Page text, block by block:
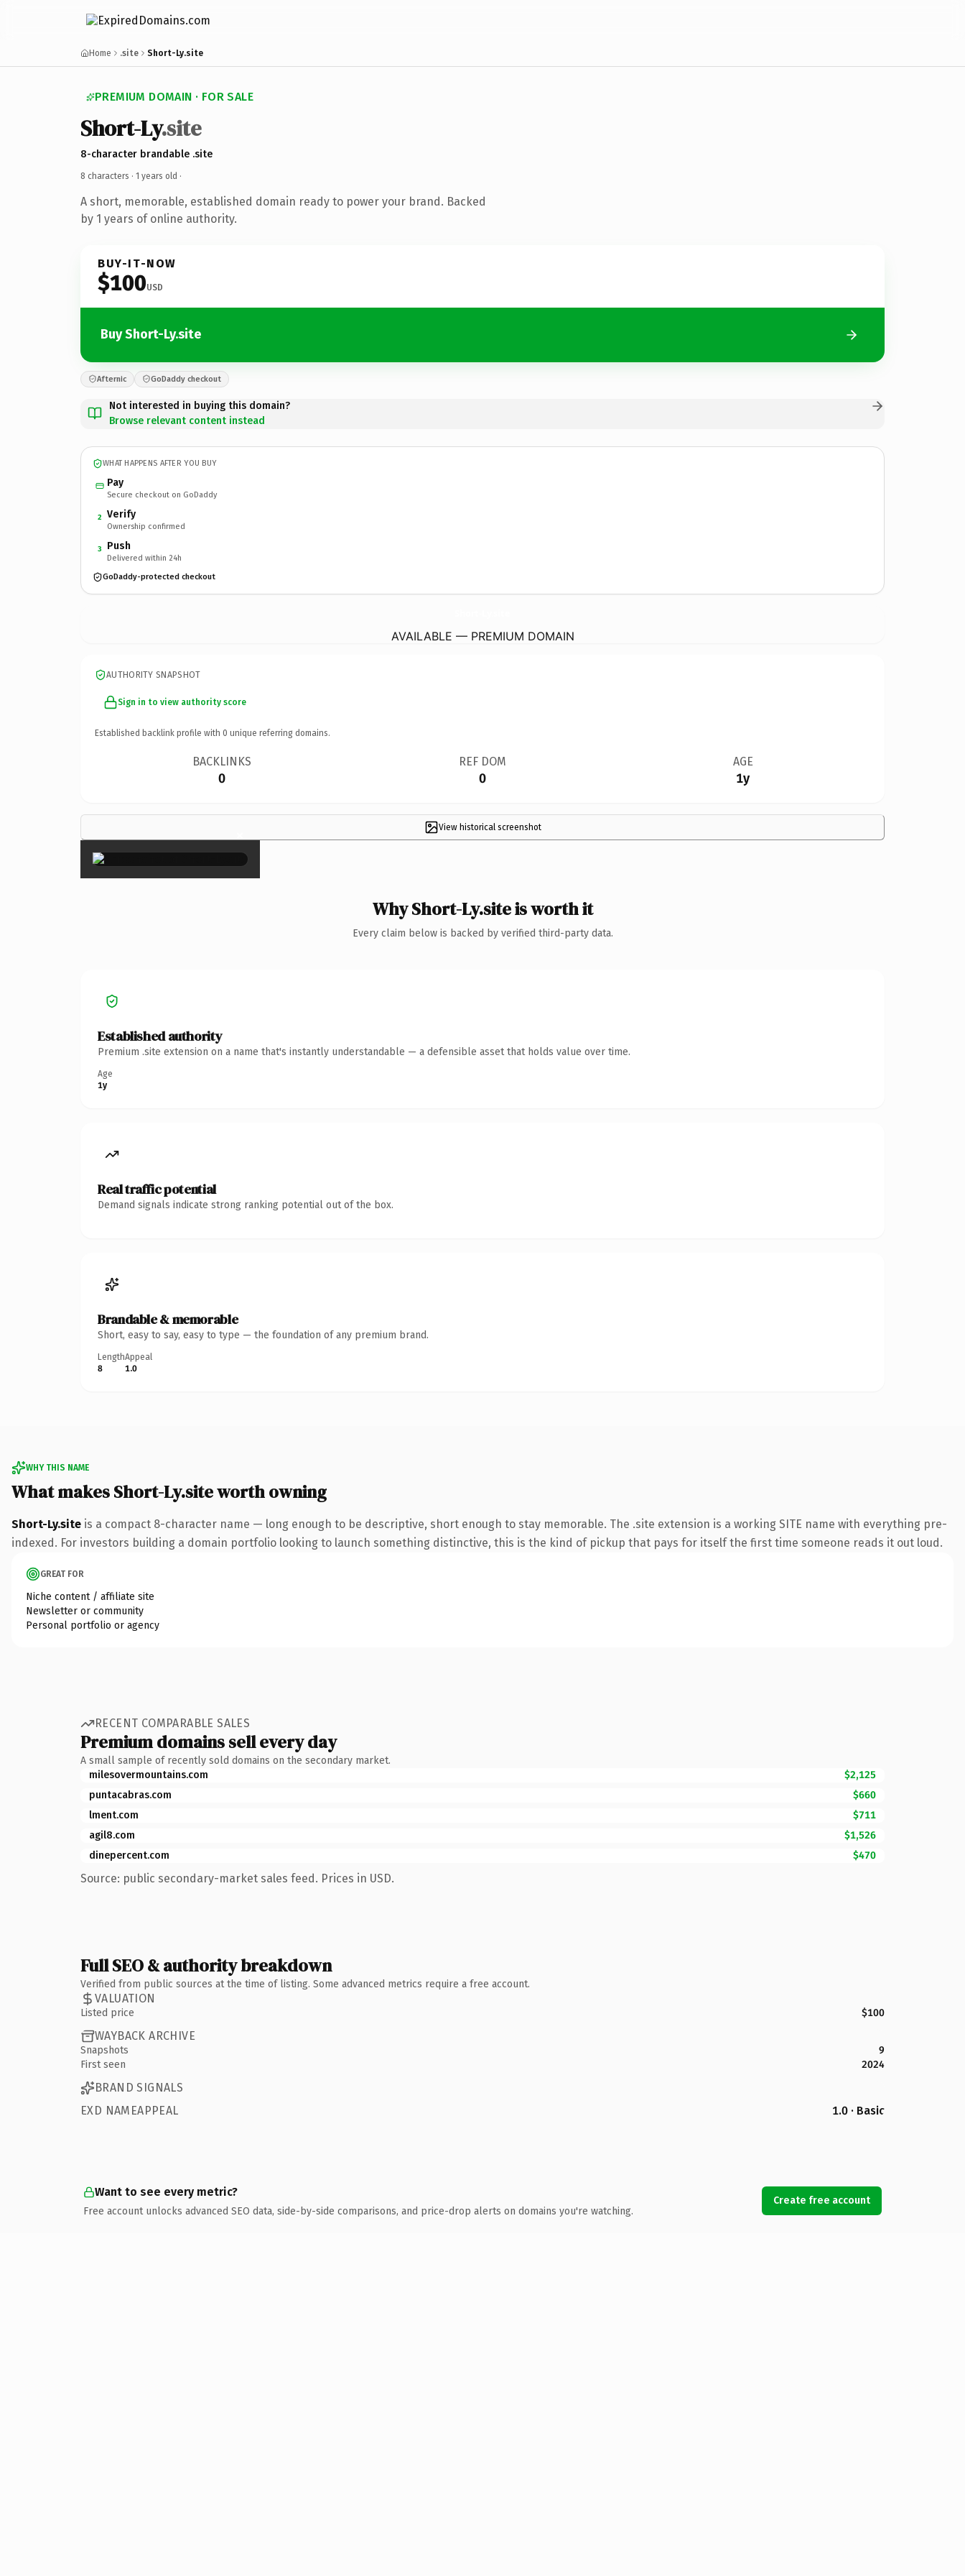
Home .site Short-Ly.site
PREMIUM DOMAIN · FOR SALE
Short-Ly.site
8-character brandable .site
8 characters · 1 years old ·
A short, memorable, established domain ready to power your brand. Backed
by 1 years of online authority.
BUY-IT-NOW
$100USD
Buy Short-Ly.site
Afternic GoDaddy checkout
Not interested in buying this domain?
Browse relevant content instead
WHAT HAPPENS AFTER YOU BUY
Pay
Secure checkout on GoDaddy
2 Verify
Ownership confirmed
3 Push
Delivered within 24h
GoDaddy-protected checkout
AVAILABLE — PREMIUM DOMAIN
AUTHORITY SNAPSHOT
Sign in to view authority score
Established backlink profile with 0 unique referring domains.
BACKLINKS
0
REF DOM
0
AGE
1y
View historical screenshot
×
Why Short-Ly.site is worth it
Every claim below is backed by verified third-party data.
Established authority
Premium .site extension on a name that's instantly understandable — a defensible asset that holds value over time.
Age
1y
Real traffic potential
Demand signals indicate strong ranking potential out of the box.
Brandable & memorable
Short, easy to say, easy to type — the foundation of any premium brand.
Length
8
Appeal
1.0
WHY THIS NAME
What makes Short-Ly.site worth owning
Short-Ly.site is a compact 8-character name — long enough to be descriptive, short enough to stay memorable. The .site extension is a working SITE name with everything pre-
indexed. For investors building a domain portfolio looking to launch something distinctive, this is the kind of pickup that pays for itself the first time someone reads it out loud.
GREAT FOR
Niche content / affiliate site
Newsletter or community
Personal portfolio or agency
RECENT COMPARABLE SALES
Premium domains sell every day
A small sample of recently sold domains on the secondary market.
milesovermountains.com
$2,125
puntacabras.com
$660
lment.com
$711
agil8.com
$1,526
dinepercent.com
$470
Source: public secondary-market sales feed. Prices in USD.
Full SEO & authority breakdown
Verified from public sources at the time of listing. Some advanced metrics require a free account.
VALUATION
Listed price $100
WAYBACK ARCHIVE
Snapshots
9
First seen
2024
BRAND SIGNALS
EXD NAMEAPPEAL
1.0 · Basic
Want to see every metric?
Free account unlocks advanced SEO data, side-by-side comparisons, and price-drop alerts on domains you're watching.
Create free account